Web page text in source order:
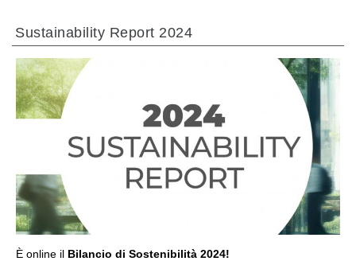
热交换器
Sustainability Report 2024
È online il Bilancio di Sostenibilità 2024!
前往章节